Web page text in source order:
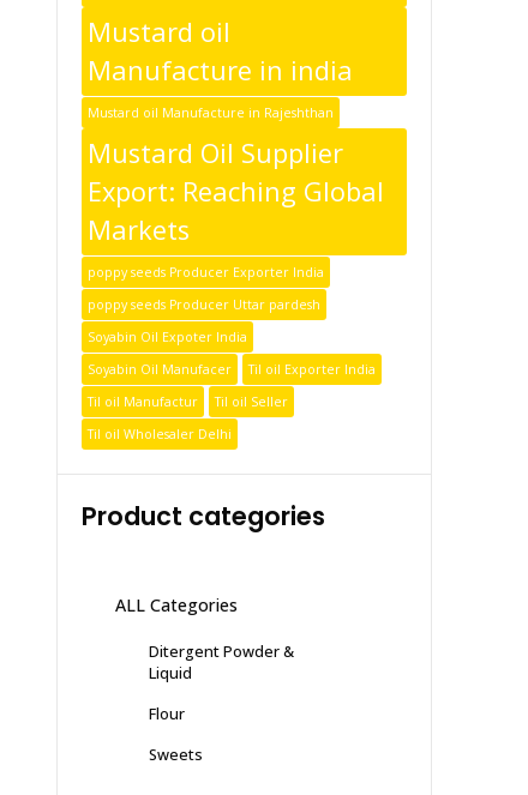
Mustard oil
Manufacture in india
Mustard oil Manufacture in Rajeshthan
Mustard Oil Supplier
Export: Reaching Global
Markets
poppy seeds Producer Exporter India
poppy seeds Producer Uttar pardesh
Soyabin Oil Expoter India
Soyabin Oil Manufacer
Til oil Exporter India
Til oil Manufactur
Til oil Seller
Til oil Wholesaler Delhi
Product categories
ALL Categories
Ditergent Powder &
Liquid
Flour
Sweets